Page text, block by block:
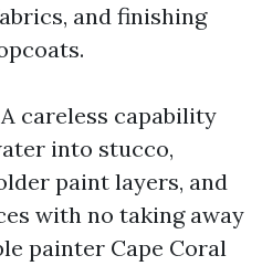
and finishing
careless capability
into stucco,
paint layers, and
with no taking away
painter Cape Coral